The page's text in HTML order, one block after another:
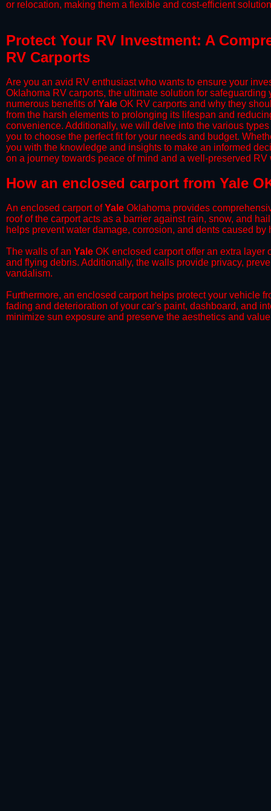
or relocation, making them a flexible and cost-efficient
Protect Your RV Investment: A
RV Carports
Are you an avid RV enthusiast who wants to ensure your
Oklahoma RV carports, the ultimate solution for
numerous benefits ofYale OK RV carports and why they
from the harsh elements to prolonging its lifespan and
convenience. Additionally, we will delve into the various
you to choose the perfect fit for your needs and budget.
you with the knowledge and insights to make an informed
on a journey towards peace of mind and a well-preserved
​How an enclosed carport from Yale
An enclosed carport ofYale Oklahoma provides
roof of the carport acts as a barrier against rain, snow, and
helps prevent water damage, corrosion, and dents caused by
​The walls of an Yale OK enclosed carport offer an extra
and flying debris. Additionally, the walls provide privacy,
vandalism.
​Furthermore, an enclosed carport helps protect your vehicle
fading and deterioration of your car's paint, dashboard, and
minimize sun exposure and preserve the aesthetics and